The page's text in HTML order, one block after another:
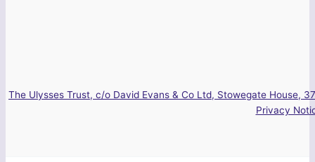
The Ulysses Trust, c/o David Evans & Co Ltd, Stowegate House,
Privacy